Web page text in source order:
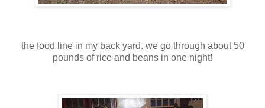
the food line in my back yard. we go through about 50
pounds of rice and beans in one night!